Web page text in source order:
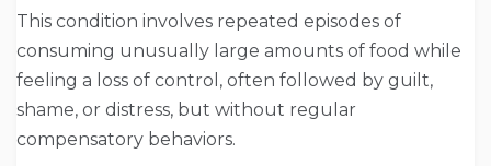
This condition involves repeated episodes of
consuming unusually large amounts of food while
feeling a loss of control, often followed by guilt,
shame, or distress, but without regular
compensatory behaviors.